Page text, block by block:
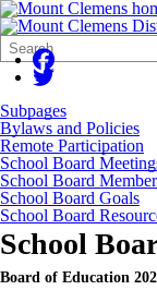
Search
Form
Quick
Search:
Subpages
Bylaws and Policies
Remote Participation
School Board
School Board
School Board Goals
School Board
School
Board of Education